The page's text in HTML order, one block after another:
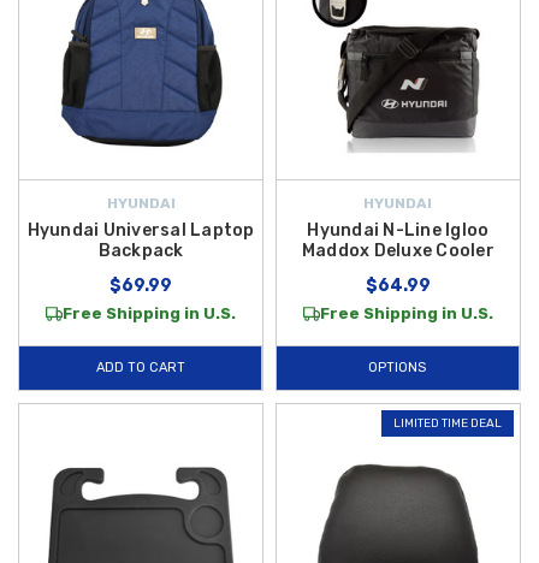
HYUNDAI
Hyundai Universal Laptop
Backpack
$69.99
Free Shipping in U.S.
ADD TO CART
HYUNDAI
Hyundai N-Line Igloo
Maddox Deluxe Cooler
$64.99
Free Shipping in U.S.
OPTIONS
LIMITED TIME DEAL